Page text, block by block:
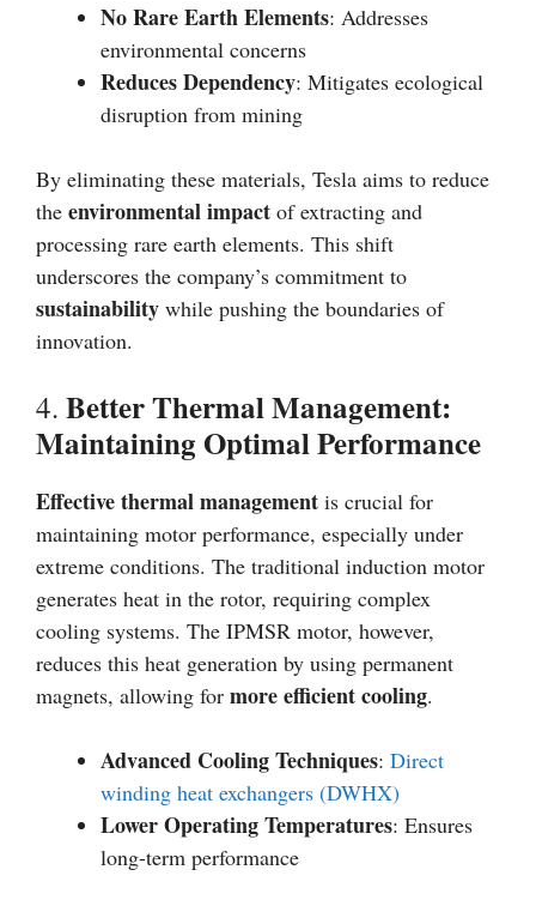
No Rare Earth Elements: Addresses
environmental concerns
Reduces Dependency: Mitigates ecological
disruption from mining
By eliminating these materials, Tesla aims to reduce
the environmental impact of extracting and
processing rare earth elements. This shift
underscores the company’s commitment to
sustainability while pushing the boundaries of
innovation.
4. Better Thermal Management:
Maintaining Optimal Performance
Effective thermal management is crucial for
maintaining motor performance, especially under
extreme conditions. The traditional induction motor
generates heat in the rotor, requiring complex
cooling systems. The IPMSR motor, however,
reduces this heat generation by using permanent
magnets, allowing for more efficient cooling.
Advanced Cooling Techniques: Direct
winding heat exchangers (DWHX)
Lower Operating Temperatures: Ensures
long-term performance